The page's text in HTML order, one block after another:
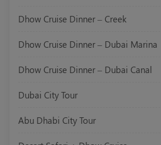
Dhow Cruise Dinner – Creek
Dhow Cruise Dinner – Dubai Marina
Dhow Cruise Dinner – Dubai Canal
Dubai City Tour
Abu Dhabi City Tour